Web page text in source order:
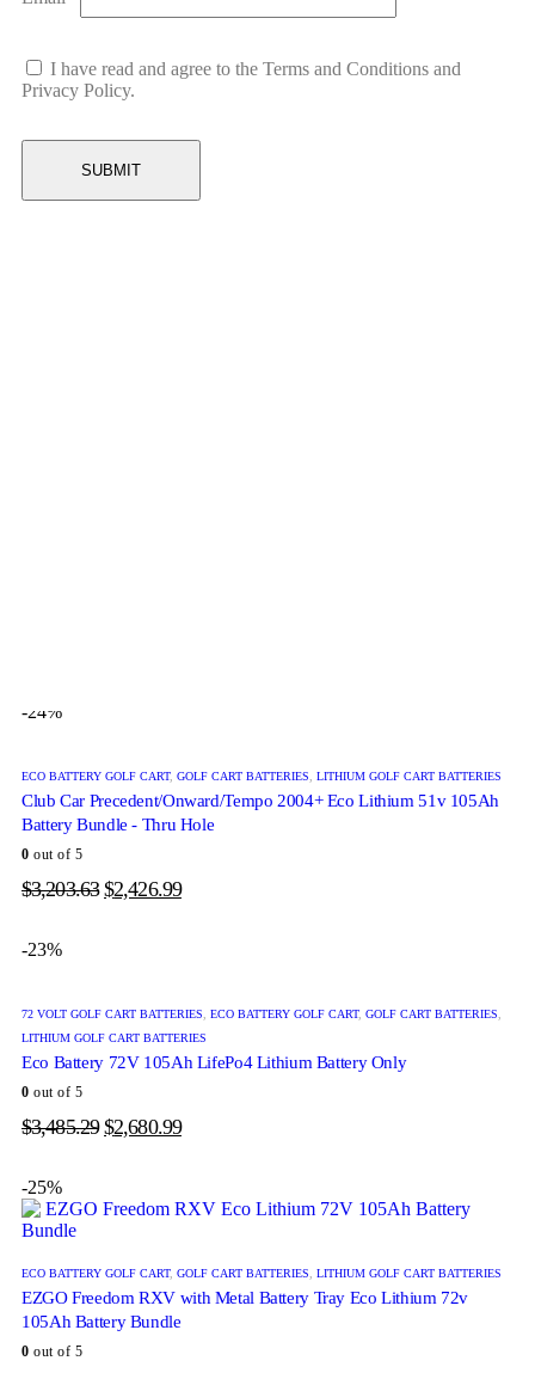
I have read and agree to the Terms and Conditions and
Privacy Policy.
-24%
ECO BATTERY GOLF CART, GOLF CART BATTERIES LITHIUM GOLF CART BATTERIES
Club Car Precedent/Onward/Tempo 2004+ Eco Lithium 51v 105Ah
Battery Bundle - Thru Hole
0 out of 5
$3,203.63 $2,426.99
-23%
72 VOLT GOLF CART BATTERIES ECO BATTERY GOLF CART, GOLF CART BATTERIES
LITHIUM GOLF CART BATTERIES
Eco Battery 72V 105Ah LifePo4 Lithium Battery Only
0 out of 5
$3,485.29 $2,680.99
-25%
ECO BATTERY GOLF CART, GOLF CART BATTERIES LITHIUM GOLF CART BATTERIES
EZGO Freedom RXV with Metal Battery Tray Eco Lithium 72v
105Ah Battery Bundle
0 out of 5